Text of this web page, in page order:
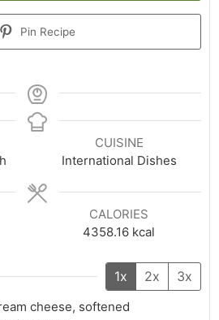
Pin Recipe
CUISINE
International Dishes
CALORIES
4358.16 kcal
1x 2x 3x
cheese, softened